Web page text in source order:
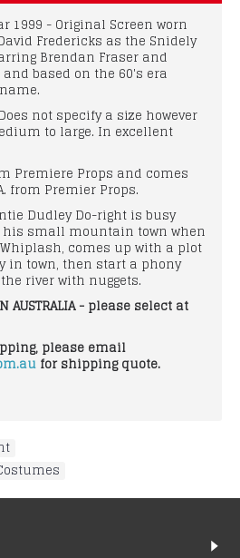
1999 - Original Screen worn
Fredericks as the Snidely
Brendan Fraser and
based on the 60's era
not specify a size however
to large. In excellent
Premiere Props and comes
from Premier Props.
Dudley Do-right is busy
his small mountain town when
comes up with a plot
in town, then start a phony
river with nuggets.
AUSTRALIA - please select at
please email
for shipping quote.